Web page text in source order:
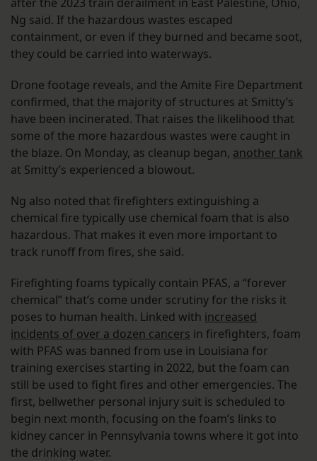
Ng said. If the hazardous wastes escaped
containment, or even if they burned and became soot,
they could be carried into waterways.
Drone footage reveals, and the Amite Fire Department
confirmed, that the majority of structures at Smitty’s
have been incinerated. That raises the likelihood that
some of the more hazardous wastes were caught in
the blaze. On Monday, as cleanup began, another tank
at Smitty’s experienced a blowout.
Ng also noted that firefighters extinguishing a
chemical fire typically use chemical foam that is also
hazardous. That makes it even more important to
track runoff from fires, she said.
Firefighting foams typically contain PFAS, a “forever
chemical” that’s come under scrutiny for the risks it
poses to human health. Linked with increased
incidents of over a dozen cancers in firefighters, foam
with PFAS was banned from use in Louisiana for
training exercises starting in 2022, but the foam can
still be used to fight fires and other emergencies. The
first, bellwether personal injury suit is scheduled to
begin next month, focusing on the foam’s links to
kidney cancer in Pennsylvania towns where it got into
the drinking water.